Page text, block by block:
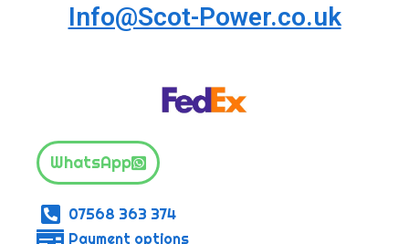
Info@Scot-Power.co.uk
WhatsApp
07568 363 374
Payment options